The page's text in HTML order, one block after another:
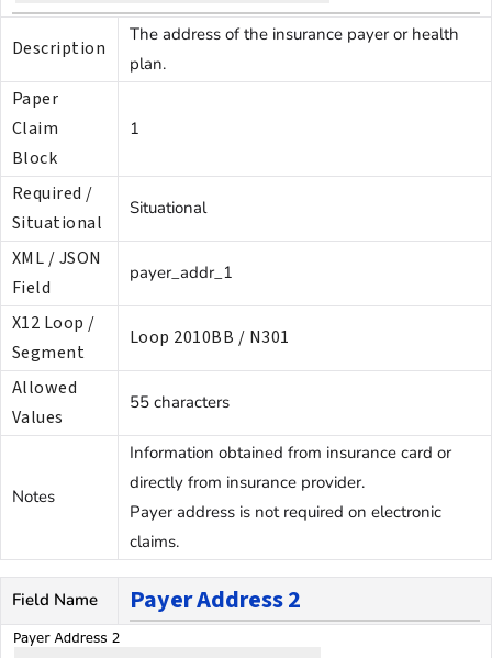
Description
The address of the insurance payer or health
plan.
Paper
Claim
Block
1
Required /
Situational
Situational
XML / JSON
Field
payer_addr_1
X12 Loop /
Segment
Loop 2010BB / N301
Allowed
Values
55 characters
Notes
Information obtained from insurance card or
directly from insurance provider.
Payer address is not required on electronic
claims.
Field Name Payer Address 2